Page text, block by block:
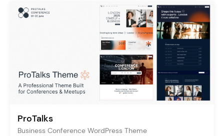
ProTalks
Business Conference WordPress Theme